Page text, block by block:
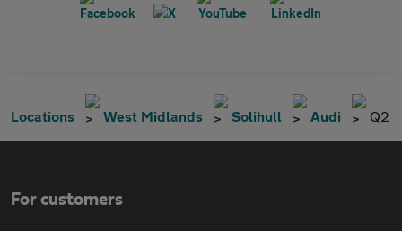
Locations West Midlands Solihull Audi Q2
For customers